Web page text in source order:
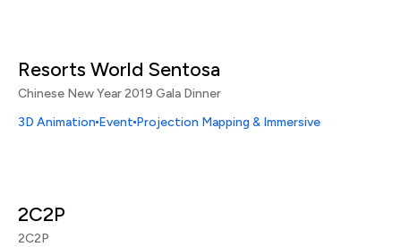
Resorts World Sentosa
Chinese New Year 2019 Gala Dinner
3D Animation Event Projection Mapping & Immersive
2C2P
2C2P